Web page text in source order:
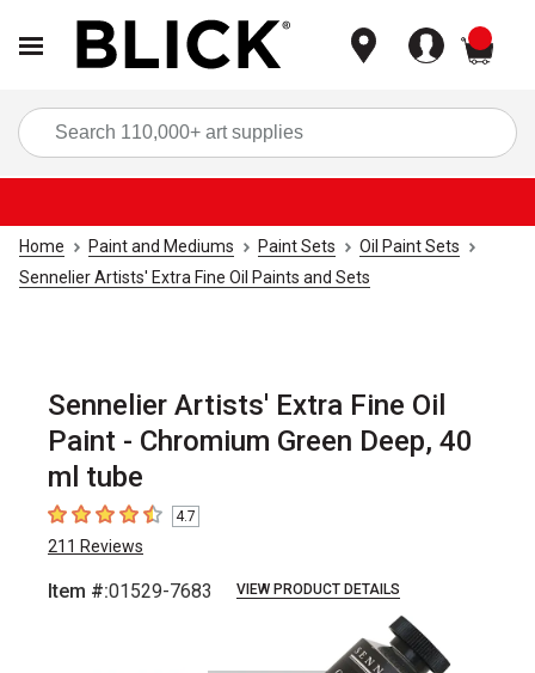
Home Paint and Mediums Paint Sets
Oil Paint Sets
Sennelier Artists' Extra Fine Oil Paints and Sets
Sennelier Artists' Extra Fine Oil
Paint - Chromium Green Deep, 40
ml tube
4.7 out of 5 stars
4.7
211 Reviews
Item #:01529-7683 VIEW PRODUCT DETAILS